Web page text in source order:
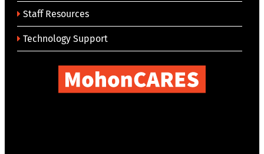
Staff Resources
Technology Support